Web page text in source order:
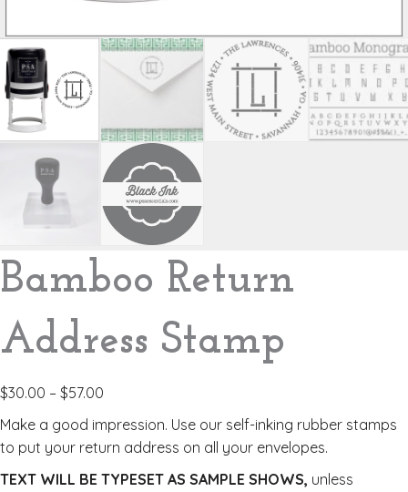
Bamboo Return
Address Stamp
$30.00 – $57.00
Make a good impression. Use our self-inking rubber stamps
to put your return address on all your envelopes.
TEXT WILL BE TYPESET AS SAMPLE SHOWS, unless